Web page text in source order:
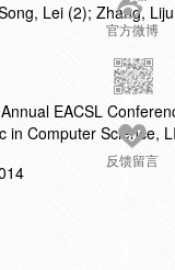
官方微博
反馈留言
Lei (2); Zhang,
EACSL
in Computer Science,